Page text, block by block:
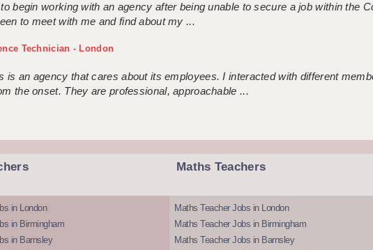
to begin working with an agency after being unable to secure a job within the
to meet with me and find about my ...
Technician - London
is an agency that cares about its employees. I interacted with different
the onset. They are professional, approachable ...
in London
in Birmingham
in Barnsley
Maths Teachers
Maths Teacher Jobs in London
Maths Teacher Jobs in Birmingham
Maths Teacher Jobs in Barnsley